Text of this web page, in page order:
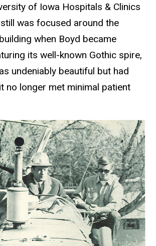
of Iowa Hospitals & Clinics
was focused around the
when Boyd became
its well-known Gothic spire,
undeniably beautiful but had
no longer met minimal patient